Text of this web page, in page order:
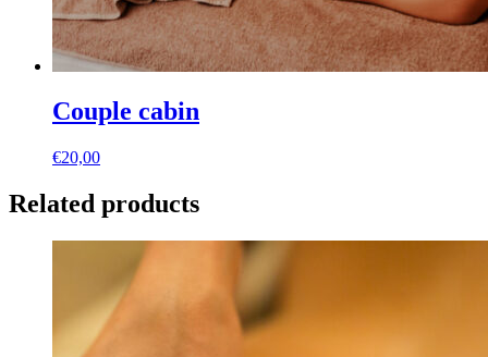
Couple cabin
€20,00
Related products